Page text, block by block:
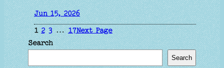
Jun 15, 2026
1 2 3 … 17Next Page
Search
Search